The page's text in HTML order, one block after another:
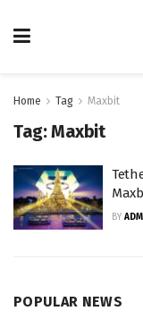
Home Tag Maxbit
Tag:Maxbit
BY
POPULAR NEWS